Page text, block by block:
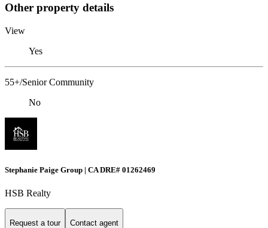
Other property details
View
Yes
55+/Senior Community
No
Stephanie Paige Group | CA DRE# 01262469
HSB Realty
Request a tour Contact agent